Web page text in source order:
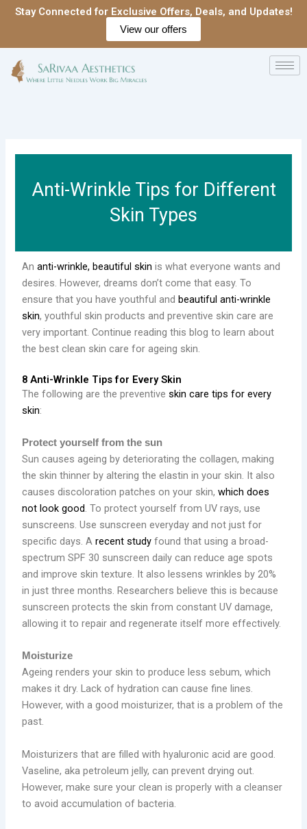
SkipStay Connected for Exclusive Offers, Deals, and Updates!
View our offers
Anti-Wrinkle Tips for Different
Skin Types
Ananti-wrinkle, beautiful skin is what everyone wants and
desires. However, dreams don’t come that easy. To
ensure that you have youthful and beautiful anti-wrinkle
skin, youthful skin products and preventive skin care are
very important. Continue reading this blog to learn about
the best clean skin care for ageing skin.
8 Anti-Wrinkle Tips for Every Skin
The following are the preventiveskin care tips for every
skin:
Protect yourself from the sun
Sun causes ageing by deteriorating the collagen, making
the skin thinner by altering the elastin in your skin. It also
causes discoloration patches on your skin,which does
not look good. To protect yourself from UV rays, use
sunscreens.Use sunscreen everyday and not just for
specific days. Arecent study found that using a broad-
spectrum SPF 30 sunscreen daily can reduce age spots
and improve skin texture. It also lessens wrinkles by 20%
in just three months. Researchers believe this is because
sunscreen protects the skin from constant UV damage,
allowing it to repair and regenerate itself more effectively.
Moisturize
Ageing renders your skin to produce less sebum, which
makes it dry. Lack of hydration can cause fine lines.
However, with a good moisturizer, that is a problem of the
past.
Moisturizers that are filled with hyaluronic acid are good.
Vaseline, aka petroleum jelly, can prevent drying out.
However, make sure your clean is properly with a cleanser
to avoid accumulation of bacteria.